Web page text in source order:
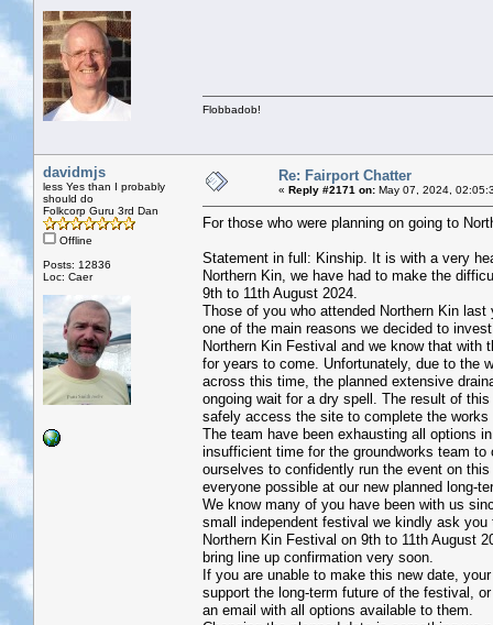
Flobbadob!
davidmjs
less Yes than I probably
should do
Folkcorp Guru 3rd Dan
Offline
Posts: 12836
Loc: Caer
Re: Fairport Chatter
« Reply #2171 on: May 07, 2024,
For those who were planning on going to
Statement in full: Kinship. It is with a very
Northern Kin, we have had to make the
9th to 11th August 2024.
Those of you who attended Northern Kin
one of the main reasons we decided to
Northern Kin Festival and we know that
for years to come. Unfortunately, due to the
across this time, the planned extensive
ongoing wait for a dry spell. The result of
safely access the site to complete the
The team have been exhausting all options
insufficient time for the groundworks team
ourselves to confidently run the event on
everyone possible at our new planned long-
We know many of you have been with us
small independent festival we kindly ask
Northern Kin Festival on 9th to 11th August
bring line up confirmation very soon.
If you are unable to make this new date,
support the long-term future of the festival,
an email with all options available to them.